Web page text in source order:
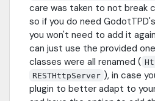
care was taken to not break
so if you do need
you won't need to add it
can just use the provided
classes were all renamed (
RESTHttpServer ), in case
plugin to better adapt to